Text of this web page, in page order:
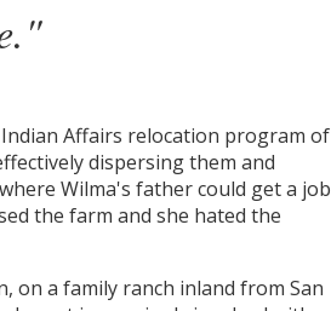
Affairs relocation program of
dispersing them and
Wilma's father could get a job
the farm and she hated the
on a family ranch inland from San